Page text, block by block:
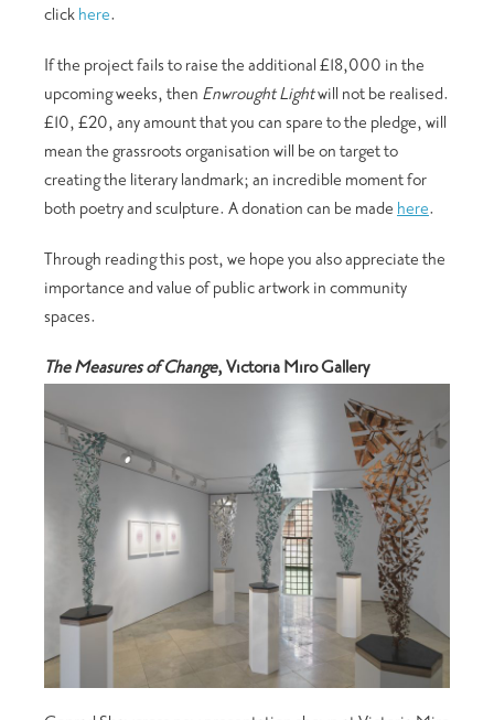
click here.
If the project fails to raise the additional £18,000 in the
upcoming weeks, then Enwrought Lightwill not be realised.
£10, £20, any amount that you can spare to the pledge, will
mean the grassroots organisation will be on target to
creating the literary landmark; an incredible moment for
both poetry and sculpture. A donation can be made here.
Through reading this post, we hope you also appreciate the
importance and value of public artwork in community
spaces.
The Measures of Change, Victoria Miro Gallery